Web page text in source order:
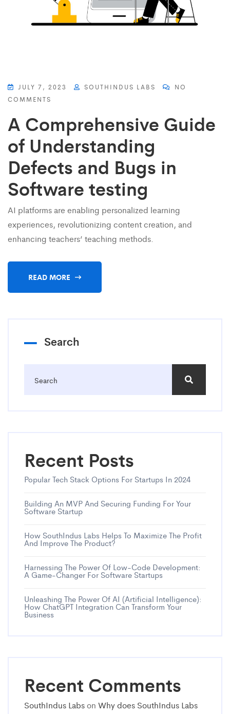
JULY 7, 2023 SOUTHINDUS LABS
NO
COMMENTS
A Comprehensive Guide
of Understanding
Defects and Bugs in
Software testing
AI platforms are enabling personalized learning
experiences, revolutionizing content creation, and
enhancing teachers’ teaching methods.
READ MORE
Search
Recent Posts
Popular Tech Stack Options For Startups In 2024
Building An MVP And Securing Funding For Your
Software Startup
How SouthIndus Labs Helps To Maximize The Profit
And Improve The Product?
Harnessing The Power Of Low-Code Development:
A Game-Changer For Software Startups
Unleashing The Power Of AI (Artificial Intelligence):
How ChatGPT Integration Can Transform Your
Business
Recent Comments
SouthIndus Labson Why does SouthIndus Labs